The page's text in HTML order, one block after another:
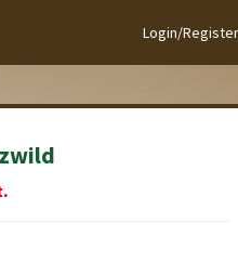
Login/Register